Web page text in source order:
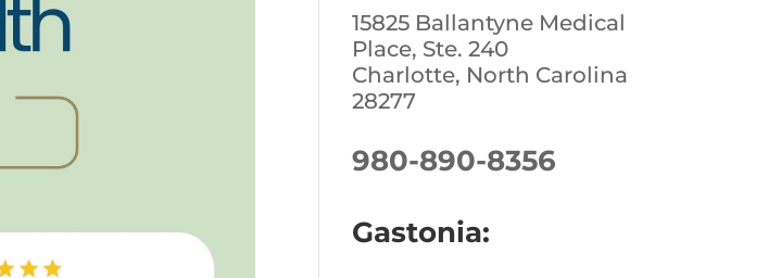
15825 Ballantyne Medical
Place, Ste. 240
Charlotte, North Carolina
28277
980-890-8356
Gastonia: